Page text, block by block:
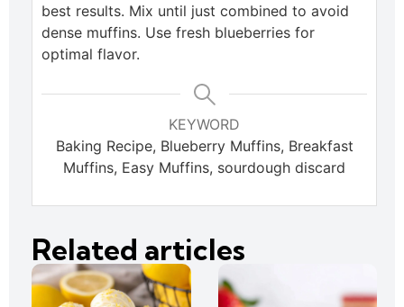
best results. Mix until just combined to avoid
dense muffins. Use fresh blueberries for
optimal flavor.
KEYWORD
Baking Recipe, Blueberry Muffins, Breakfast
Muffins, Easy Muffins, sourdough discard
Related articles